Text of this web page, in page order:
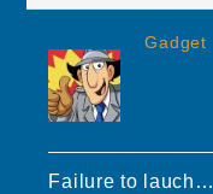
Gadget
Failure to lauch…